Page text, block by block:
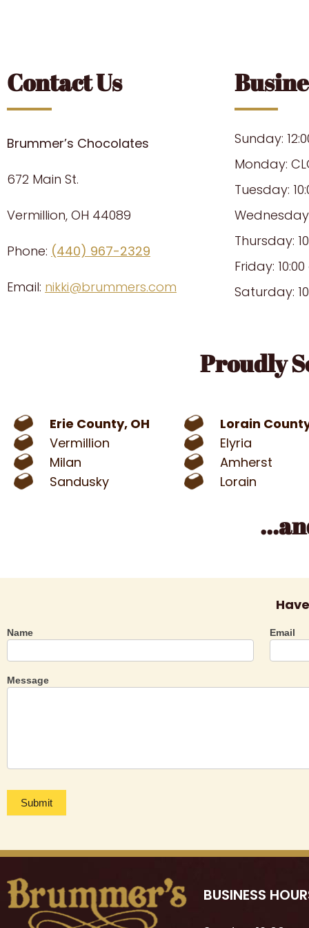
Contact Us
Brummer’s Chocolates
672 Main St.
Vermillion, OH 44089
Phone: (440) 967-2329
Email: nikki@brummers.com
Sunday:
Monday:
Tuesday:
Thursday:
Friday:
Saturday:
Proudly
Erie County, OH
Vermillion
Milan
Sandusky
Lorain
Elyria
Amherst
Lorain
Contact
Name Email
Message
Submit
BUSINESS